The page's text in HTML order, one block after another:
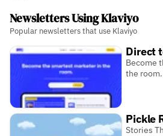
Newsletters Using Klaviyo
Popular newsletters that use Klaviyo
Direct
Become
the room.
Pickle
Stories